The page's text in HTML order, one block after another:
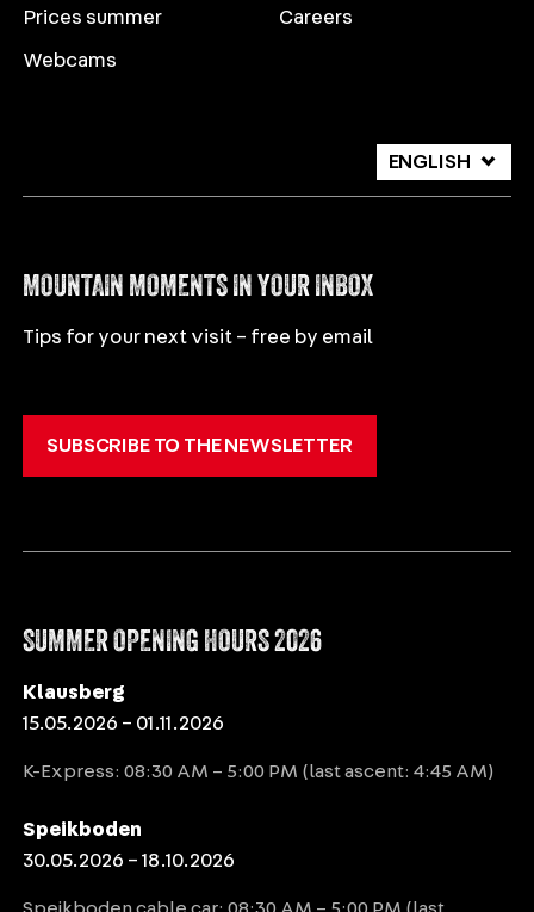
DAIMERWEG [TRAIL] – KELLERBAUERWEG
[TRAIL] – MÜHLWALDER JÖCHL [YOKE] –
MITTERBERG ALM [ALPINE HUT] –
WEISSENBACH
Distance
Duration
Prices summer
Webcams
Careers
ENGLISH
DEUTSCH
MOUNTAIN MOMENTS IN YOUR INBOX
Tips for your next visit – free by email
SUBSCRIBE TO THE NEWSLETTER
SUMMER OPENING HOURS 2026
Klausberg
15.05.2026 – 01.11.2026
K-Express: 08:30 AM – 5:00 PM (last ascent: 4:45 AM)
Speikboden
30.05.2026 – 18.10.2026
Speikboden cable car: 08:30 AM – 5:00 PM (last